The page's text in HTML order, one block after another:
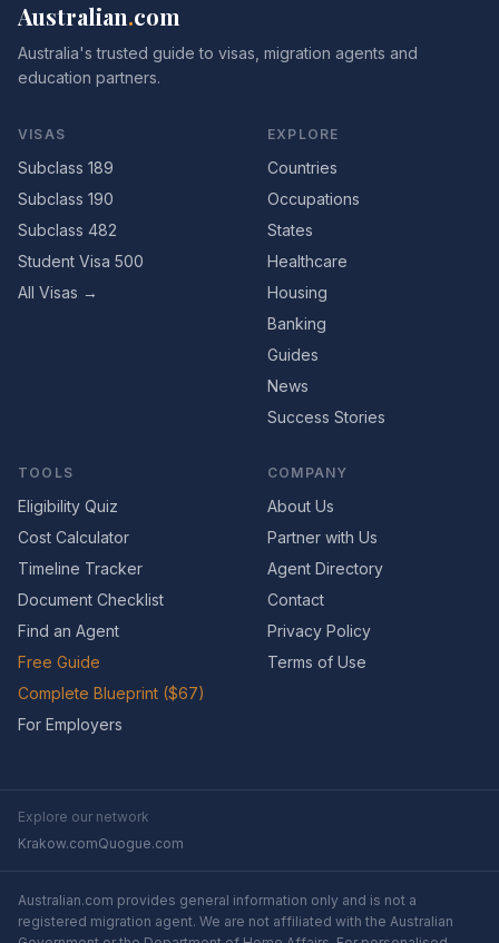
Australian.com
Australia's trusted guide to visas, migration agents and
education partners.
VISAS
Subclass 189
Subclass 190
Subclass 482
Student Visa 500
All Visas →
EXPLORE
Countries
Occupations
States
Healthcare
Housing
Banking
Guides
News
Success Stories
TOOLS
Eligibility Quiz
Cost Calculator
Timeline Tracker
Document Checklist
Find an Agent
Free Guide
Complete Blueprint ($67)
For Employers
COMPANY
About Us
Partner with Us
Agent Directory
Contact
Privacy Policy
Terms of Use
Explore our network
Krakow.comQuogue.com
Australian.com provides general information only and is not a
registered migration agent. We are not affiliated with the Australian